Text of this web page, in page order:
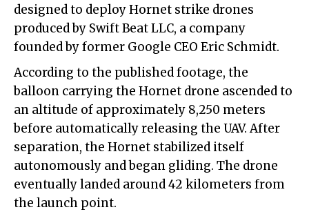
designed to deploy Hornet strike drones
produced by Swift Beat LLC, a company
founded by former Google CEO Eric Schmidt.
According to the published footage, the
balloon carrying the Hornet drone ascended to
an altitude of approximately 8,250 meters
before automatically releasing the UAV. After
separation, the Hornet stabilized itself
autonomously and began gliding. The drone
eventually landed around 42 kilometers from
the launch point.